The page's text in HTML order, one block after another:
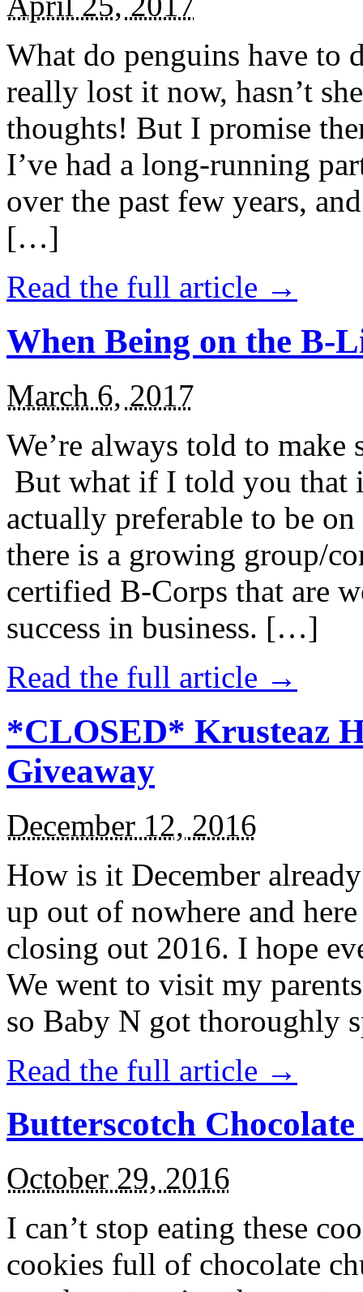
What do penguins have to
really lost it now, hasn’t
thoughts! But I promise
I’ve had a long-running
over the past few years,
[…]
Read the full article →
When Being on the B-
March 6, 2017
We’re always told to
But what if I told you that
actually preferable to be
there is a growing group/
certified B-Corps that are
success in business. […]
Read the full article →
*CLOSED* Krusteaz
Giveaway
December 12, 2016
How is it December
up out of nowhere and
closing out 2016. I hope
We went to visit my
so Baby N got thoroughly
Read the full article →
Butterscotch
October 29, 2016
I can’t stop eating these
cookies full of chocolate